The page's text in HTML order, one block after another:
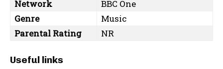
Network
BBC One
Genre
Music
Parental Rating
NR
Useful links